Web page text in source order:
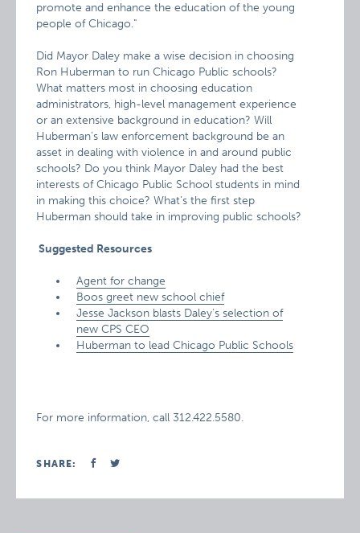
promote and enhance the education of the young
people of Chicago."
Did Mayor Daley make a wise decision in choosing
Ron Huberman to run Chicago Public schools?
What matters most in choosing education
administrators, high-level management experience
or an extensive background in education? Will
Huberman’s law enforcement background be an
asset in dealing with violence in and around public
schools? Do you think Mayor Daley had the best
interests of Chicago Public School students in mind
in making this choice? What’s the first step
Huberman should take in improving public schools?
Suggested Resources
Agent for change
Boos greet new school chief
Jesse Jackson blasts Daley’s selection of
new CPS CEO
Huberman to lead Chicago Public Schools
For more information, call 312.422.5580.
SHARE: